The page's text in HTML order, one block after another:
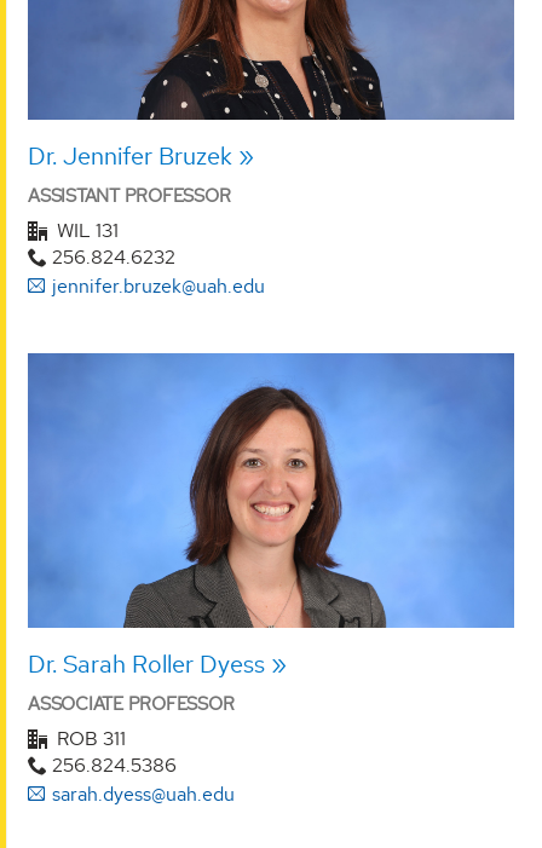
Dr. Jennifer Bruzek
ASSISTANT PROFESSOR
WIL 131
256.824.6232
jennifer.bruzek@uah.edu
Dr. Sarah Roller Dyess
ASSOCIATE PROFESSOR
ROB 311
256.824.5386
sarah.dyess@uah.edu